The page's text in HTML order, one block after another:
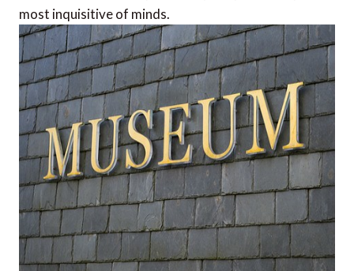
most inquisitive of minds.